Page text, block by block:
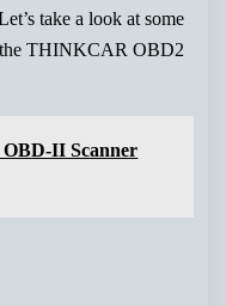
take a look at some
the THINKCAR OBD2
II Scanner